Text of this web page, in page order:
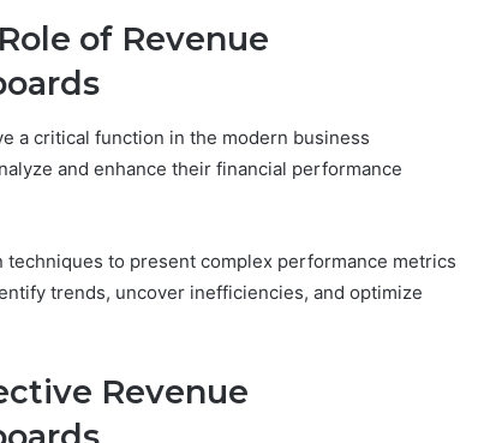
of Revenue
a critical function in the modern business
and enhance their financial performance
to present complex performance metrics
trends, uncover inefficiencies, and optimize
Revenue
Right for
cswetfetish65
Everything You Need to